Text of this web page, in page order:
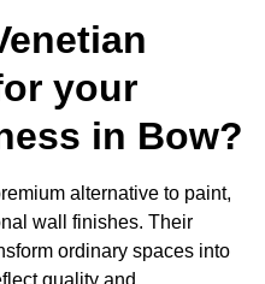
your
in Bow?
alternative to paint,
wall finishes. Their
ordinary spaces into